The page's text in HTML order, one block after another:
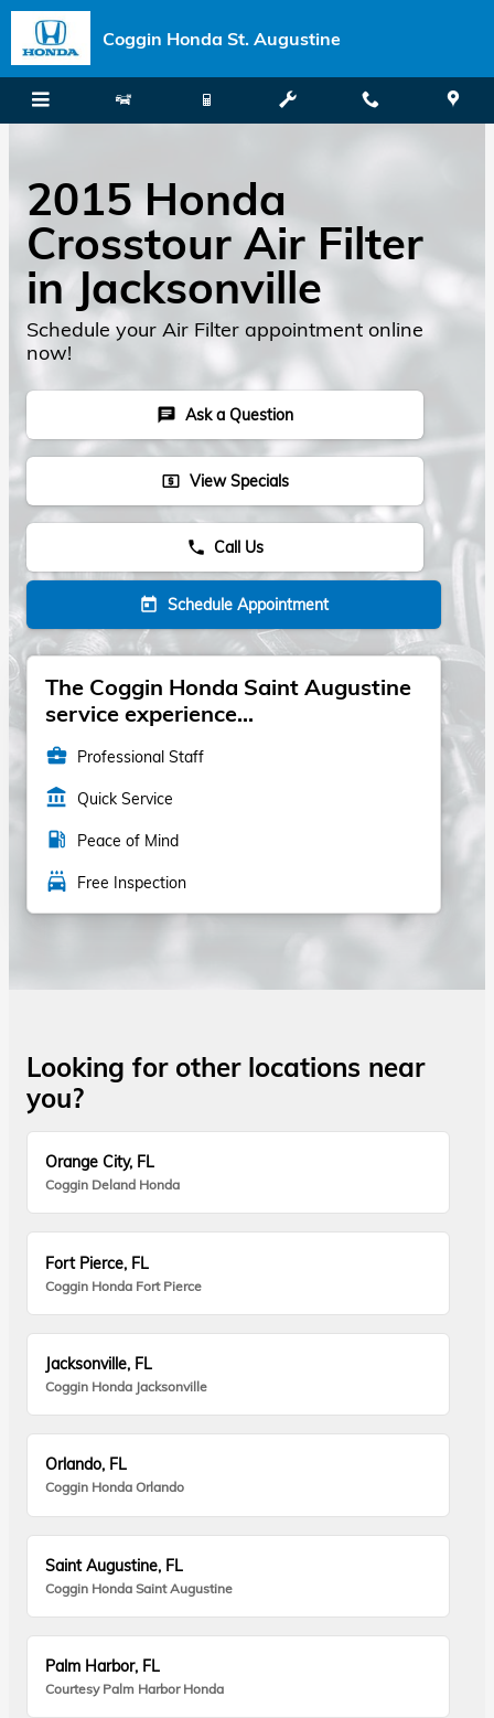
Skip to main content
Coggin Honda St. Augustine
2015 Honda
Crosstour Air Filter
in Jacksonville
Schedule your Air Filter appointment online
now!
chat Ask a Question
local_atm View Specials
phone Call Us
today Schedule Appointment
The Coggin Honda Saint Augustine
service experience...
business_center Professional Staff
account_balance Quick Service
local_gas_station Peace of Mind
local_car_wash Free Inspection
Looking for other locations near
you?
Orange City, FL
Coggin Deland Honda
Fort Pierce, FL
Coggin Honda Fort Pierce
Jacksonville, FL
Coggin Honda Jacksonville
Orlando, FL
Coggin Honda Orlando
Saint Augustine, FL
Coggin Honda Saint Augustine
Palm Harbor, FL
Courtesy Palm Harbor Honda